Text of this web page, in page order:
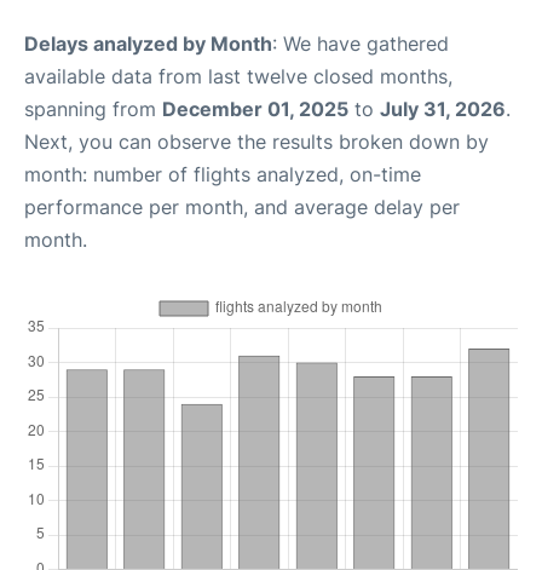
Delays analyzed by Month: We have gathered
available data from last twelve closed months,
spanning from December 01, 2025 to July 31, 2026.
Next, you can observe the results broken down by
month: number of flights analyzed, on-time
performance per month, and average delay per
month.